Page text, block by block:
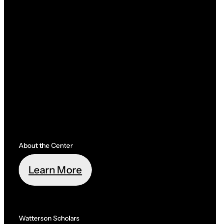
About the Center
Learn More
Watterson Scholars